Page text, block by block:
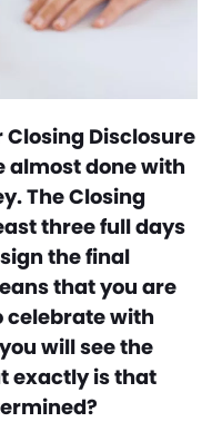
Disclosure
almost done with
The Closing
three full days
the final
that you are
celebrate with
will see the
exactly is that